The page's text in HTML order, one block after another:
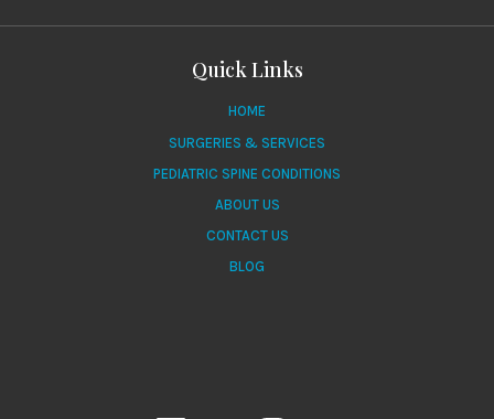
Quick Links
HOME
SURGERIES & SERVICES
PEDIATRIC SPINE CONDITIONS
ABOUT US
CONTACT US
BLOG